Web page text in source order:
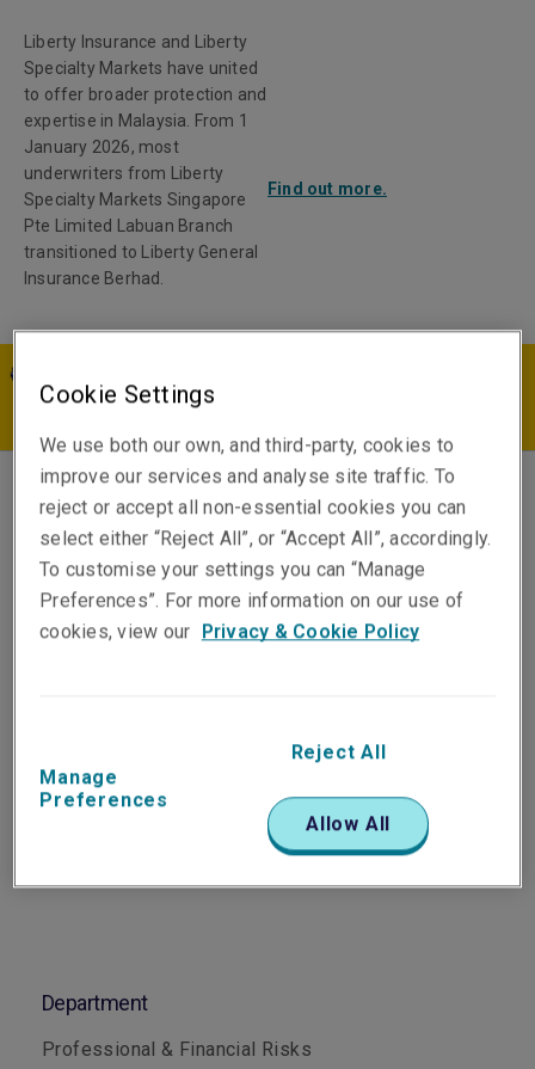
Liberty Insurance and Liberty
Specialty Markets have united
to offer broader protection and
expertise in Malaysia. From 1
January 2026, most
underwriters from Liberty
Specialty Markets Singapore
Pte Limited Labuan Branch
transitioned to Liberty General
Insurance Berhad.
Find out more.
Jed Hamburg
Underwriter, Professional &
Financial Risks
Perth
Email
Show email address
Department
Professional & Financial Risks
Cookie Settings
We use both our own, and third-party, cookies to
improve our services and analyse site traffic. To
reject or accept all non-essential cookies you can
select either “Reject All”, or “Accept All”, accordingly.
To customise your settings you can “Manage
Preferences”. For more information on our use of
cookies, view our Privacy & Cookie Policy
Manage
Preferences
Reject All
Allow All